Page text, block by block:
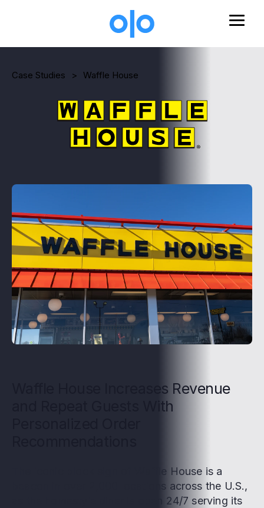
Case Studies > Waffle House
Waffle House Increases Revenue
and Repeat Guests With
The iconic block sign of Waffle House is a
beacon in over 2,000 locations across the U.S.,
as the homestyle diner is open 24/7 serving its